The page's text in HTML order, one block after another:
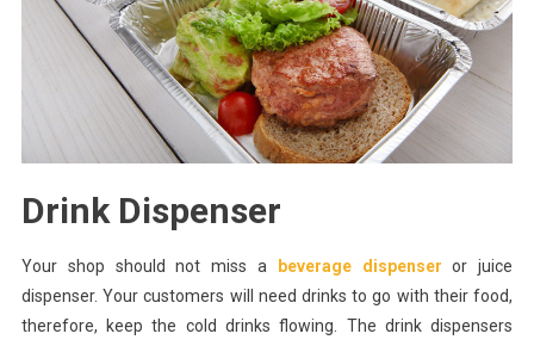
Drink Dispenser
Your shop should not miss a beverage dispenser or juice
dispenser. Your customers will need drinks to go with their food,
therefore, keep the cold drinks flowing. The drink dispensers